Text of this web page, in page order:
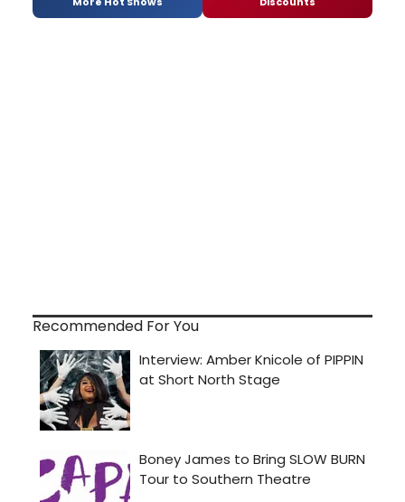
Recommended For You